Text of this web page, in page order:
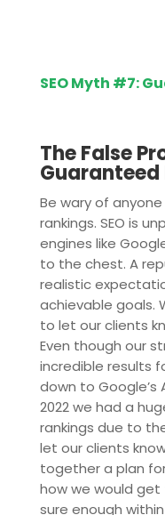
SEO Myth #7:
The False
Guaranteed
Be wary of
rankings. SEO is
engines like
to the chest. A
realistic
achievable goals.
to let our clients
Even though our
incredible results
down to Google’s
2022 we had a
rankings due to
let our clients
together a plan
how we would get
sure enough